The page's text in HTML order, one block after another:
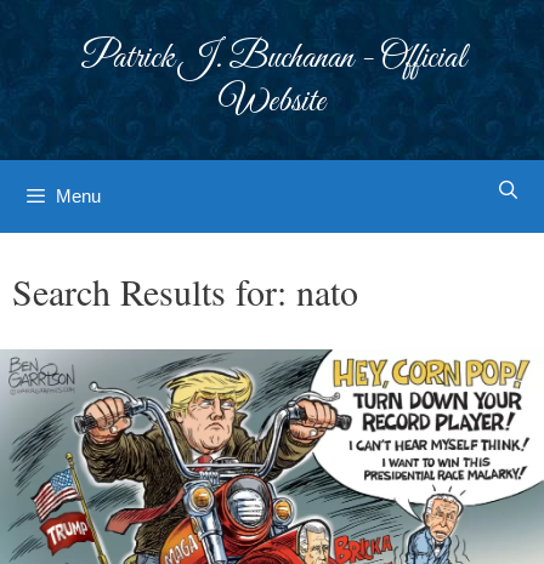
Patrick J. Buchanan - Official
Website
Menu
Search Results for: nato